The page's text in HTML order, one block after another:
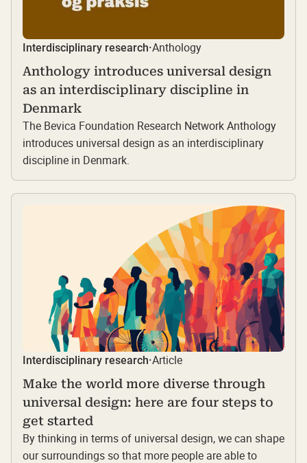
Interdisciplinary research·Anthology
Anthology introduces universal design
as an interdisciplinary discipline in
Denmark
The Bevica Foundation Research Network Anthology
introduces universal design as an interdisciplinary
discipline in Denmark.
Interdisciplinary research·Article
Make the world more diverse through
universal design: here are four steps to
get started
By thinking in terms of universal design, we can shape
our surroundings so that more people are able to